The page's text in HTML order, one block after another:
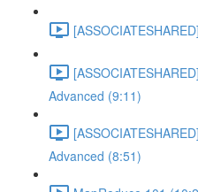
Advanced (9:11)
Advanced (8:51)